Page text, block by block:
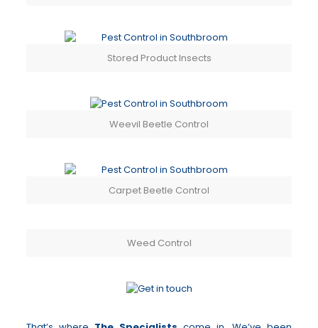
Stored Product Insects
Weevil Beetle Control
Carpet Beetle Control
Weed Control